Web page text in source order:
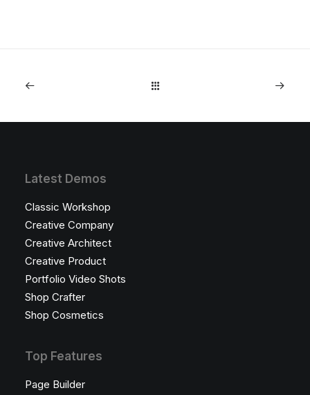
Latest Demos
Classic Workshop
Creative Company
Creative Architect
Creative Product
Portfolio Video Shots
Shop Crafter
Shop Cosmetics
Top Features
Page Builder